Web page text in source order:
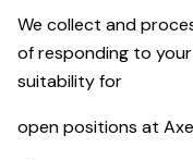
We collect and
of responding to
suitability for
open positions at